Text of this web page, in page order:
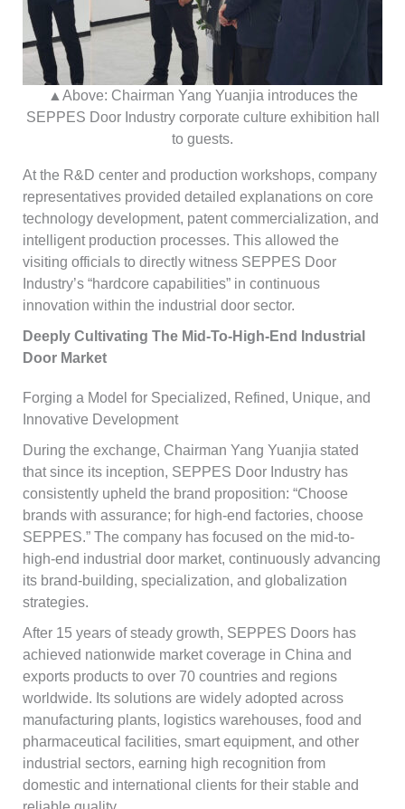
▲Above: Chairman Yang Yuanjia introduces the
SEPPES Door Industry corporate culture exhibition hall
to guests.
At the R&D center and production workshops, company
representatives provided detailed explanations on core
technology development, patent commercialization, and
intelligent production processes. This allowed the
visiting officials to directly witness SEPPES Door
Industry’s “hardcore capabilities” in continuous
innovation within the industrial door sector.
Deeply Cultivating The Mid-To-High-End Industrial
Door Market
Forging a Model for Specialized, Refined, Unique, and
Innovative Development
During the exchange, Chairman Yang Yuanjia stated
that since its inception, SEPPES Door Industry has
consistently upheld the brand proposition: “Choose
brands with assurance; for high-end factories, choose
SEPPES.” The company has focused on the mid-to-
high-end industrial door market, continuously advancing
its brand-building, specialization, and globalization
strategies.
After 15 years of steady growth, SEPPES Doors has
achieved nationwide market coverage in China and
exports products to over 70 countries and regions
worldwide. Its solutions are widely adopted across
manufacturing plants, logistics warehouses, food and
pharmaceutical facilities, smart equipment, and other
industrial sectors, earning high recognition from
domestic and international clients for their stable and